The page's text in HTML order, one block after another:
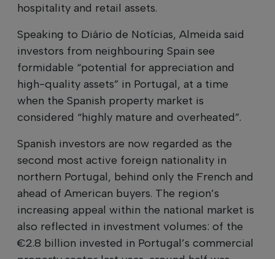
hospitality and retail assets.
Speaking to Diário de Notícias, Almeida said
investors from neighbouring Spain see
formidable “potential for appreciation and
high-quality assets” in Portugal, at a time
when the Spanish property market is
considered “highly mature and overheated”.
Spanish investors are now regarded as the
second most active foreign nationality in
northern Portugal, behind only the French and
ahead of American buyers. The region’s
increasing appeal within the national market is
also reflected in investment volumes: of the
€2.8 billion invested in Portugal’s commercial